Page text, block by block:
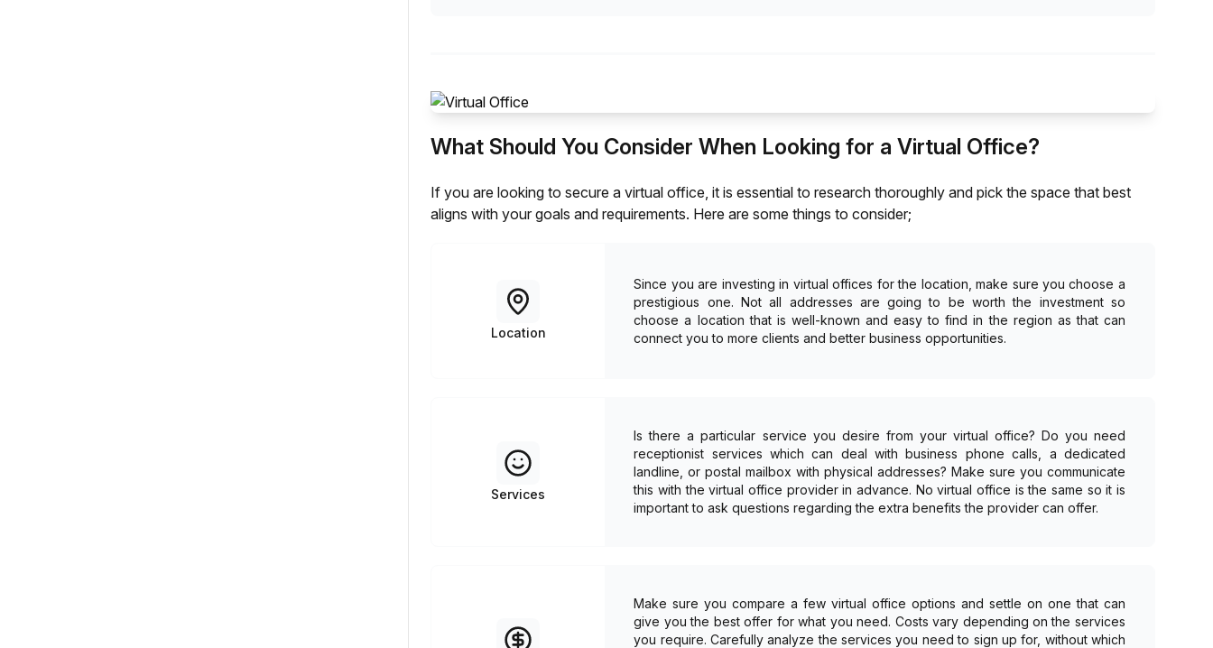
What Should You Consider When Looking for a Virtual Office?
If you are looking to secure a virtual office, it is essential to research thoroughly and pick the space that best
aligns with your goals and requirements. Here are some things to consider;
Location
Since you are investing in virtual offices for the location, make sure you choose a
prestigious one. Not all addresses are going to be worth the investment so
choose a location that is well-known and easy to find in the region as that can
connect you to more clients and better business opportunities.
Services
Is there a particular service you desire from your virtual office? Do you need
receptionist services which can deal with business phone calls, a dedicated
landline, or postal mailbox with physical addresses? Make sure you communicate
this with the virtual office provider in advance. No virtual office is the same so it is
important to ask questions regarding the extra benefits the provider can offer.
Make sure you compare a few virtual office options and settle on one that can
give you the best offer for what you need. Costs vary depending on the services
you require. Carefully analyze the services you need to sign up for, without which